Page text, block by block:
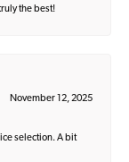
the best!
November 12, 2025
selection. A bit